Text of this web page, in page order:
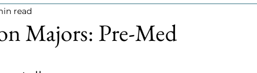
Careers
Majors: Pre-Med
read